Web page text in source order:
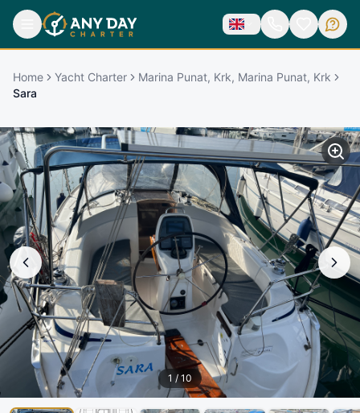
Home Yacht Charter
Marina Punat, Krk, Marina Punat, Krk
Sara
1 / 10